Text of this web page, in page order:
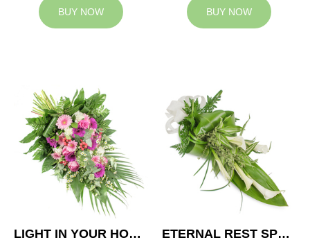
BUY NOW BUY NOW
LIGHT IN YOUR HONOUR SPRAY
ETERNAL REST SPRAY